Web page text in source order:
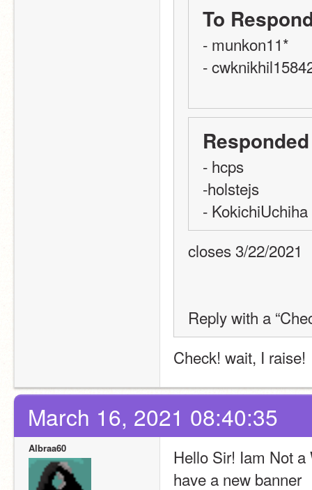
To
- munkon11*
-
Responded
- hcps
-holstejs
- KokichiUchiha
closes 3/22/2021
Reply with a
Check! wait, I raise!
March 16, 2021 08:40:35
Albraa60
Hello Sir! Iam Not
have a new banner